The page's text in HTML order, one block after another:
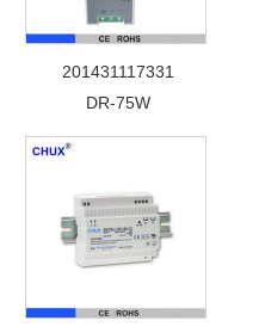
201431117331
DR-75W